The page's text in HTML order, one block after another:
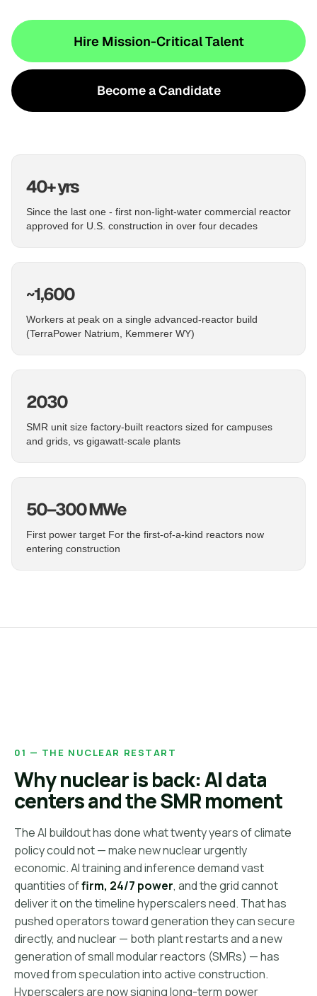
Hire Mission-Critical Talent
Become a Candidate
40+ yrs
Since the last one - first non-light-water commercial reactor
approved for U.S. construction in over four decades
~1,600
Workers at peak on a single advanced-reactor build
(TerraPower Natrium, Kemmerer WY)
2030
SMR unit size factory-built reactors sized for campuses
and grids, vs gigawatt-scale plants
50–300 MWe
First power target For the first-of-a-kind reactors now
entering construction
01 — THE NUCLEAR RESTART
Why nuclear is back: AI data
centers and the SMR moment
The AI buildout has done what twenty years of climate
policy could not — make new nuclear urgently
economic. AI training and inference demand vast
quantities offirm, 24/7 power, and the grid cannot
deliver it on the timeline hyperscalers need. That has
pushed operators toward generation they can secure
directly, and nuclear — both plant restarts and a new
generation of small modular reactors (SMRs) — has
moved from speculation into active construction.
Hyperscalers are now signing long-term power